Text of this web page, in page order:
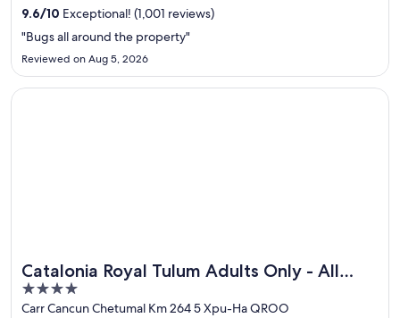
9.6/10 Exceptional! (1,001 reviews)
"Bugs all around the property"
Reviewed on Aug 5, 2026
Catalonia Royal Tulum Adults Only - All
Inclusive
4
out
Carr Cancun Chetumal Km 264 5 Xpu-Ha QROO
Opens in a new window
Catalonia Royal Tulum Adults Only - All Inclusive